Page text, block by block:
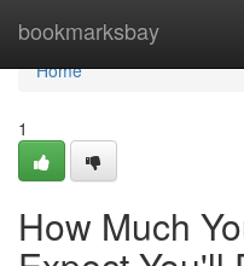
bookmarksbay
Home
Home
1
How Much